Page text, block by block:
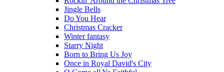
Jingle Bells
Do You Hear
Christmas Cracker
Winter fantasy
Starry Night
Born to Bring Us Joy
Once in Royal David's City